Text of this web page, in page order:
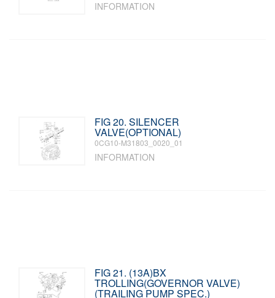
INFORMATION
FIG 20. SILENCER
VALVE(OPTIONAL)
0CG10-M31803_0020_01
INFORMATION
FIG 21. (13A)BX
TROLLING(GOVERNOR VALVE)
(TRAILING PUMP SPEC.)